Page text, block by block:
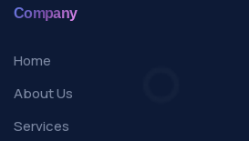
Company
Home
About Us
Services